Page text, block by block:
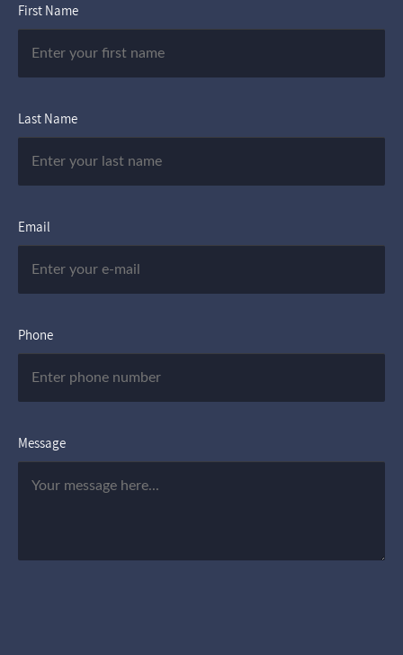
First Name
Last Name
Email
Phone
Message